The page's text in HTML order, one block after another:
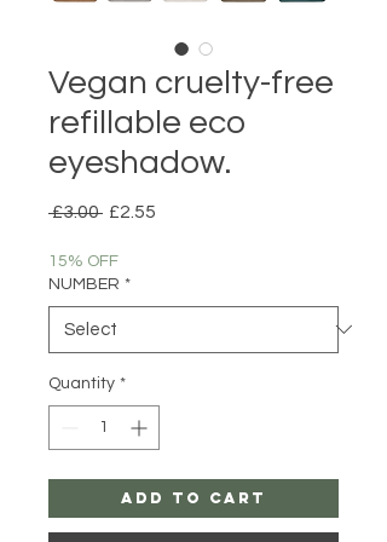
Vegan cruelty-free
refillable eco
eyeshadow.
£3.00 Regular
£2.55
15% OFF
NUMBER *
Quantity *
Add to Cart